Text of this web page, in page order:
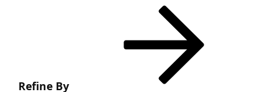
Refine By